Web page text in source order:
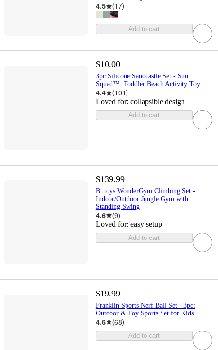
4.5 (17)
Add to cart
$10.00
3pc Silicone Sandcastle Set - Sun
Squad™: Toddler Beach Activity Toy
4.4 (101)
Loved for: collapsible design
Add to cart
$139.99
B. toys WonderGym Climbing Set -
Indoor/Outdoor Jungle Gym with
Standing Swing
4.6 (9)
Loved for: easy setup
Add to cart
$19.99
Franklin Sports Nerf Ball Set - 3pc:
Outdoor & Toy Sports Set for Kids
4.6 (68)
Add to cart